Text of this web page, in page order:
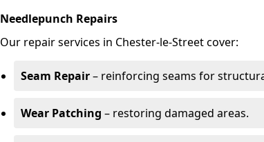
Needlepunch Repairs
Our repair services in Chester-le-Street cover:
Seam Repair– reinforcing seams for
Wear Patching – restoring damaged areas.